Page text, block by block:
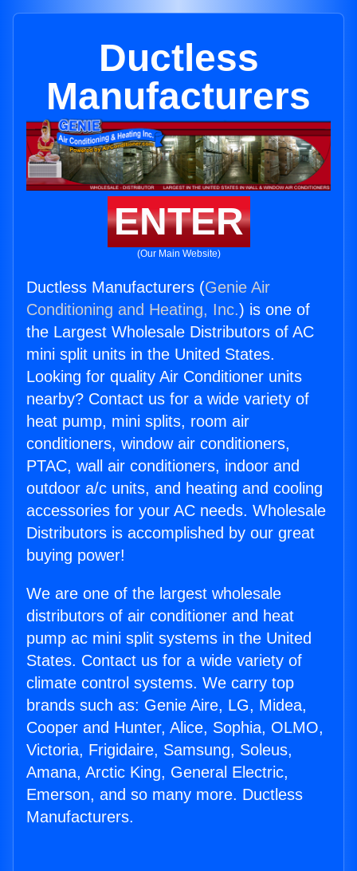
Ductless
Manufacturers
ENTER
(Our Main Website)
Ductless Manufacturers (Genie Air
Conditioning and Heating, Inc.) is one of
the Largest Wholesale Distributors of AC
mini split units in the United States.
Looking for quality Air Conditioner units
nearby? Contact us for a wide variety of
heat pump, mini splits, room air
conditioners, window air conditioners,
PTAC, wall air conditioners, indoor and
outdoor a/c units, and heating and cooling
accessories for your AC needs. Wholesale
Distributors is accomplished by our great
buying power!
We are one of the largest wholesale
distributors of air conditioner and heat
pump ac mini split systems in the United
States. Contact us for a wide variety of
climate control systems. We carry top
brands such as: Genie Aire, LG, Midea,
Cooper and Hunter, Alice, Sophia, OLMO,
Victoria, Frigidaire, Samsung, Soleus,
Amana, Arctic King, General Electric,
Emerson, and so many more. Ductless
Manufacturers.